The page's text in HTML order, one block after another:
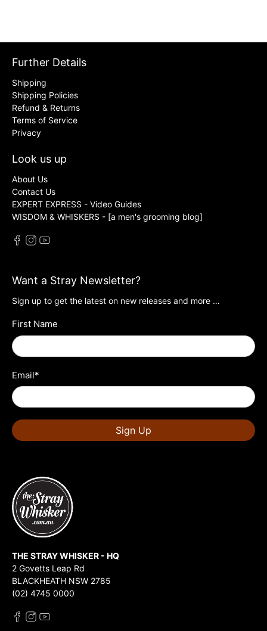
Further Details
Shipping
Shipping Policies
Refund & Returns
Terms of Service
Privacy
Look us up
About Us
Contact Us
EXPERT EXPRESS - Video Guides
WISDOM & WHISKERS - [a men's grooming blog]
Want a Stray Newsletter?
Sign up to get the latest on new releases and more …
First Name
Email*
Sign Up
THE STRAY WHISKER - HQ
2 Govetts Leap Rd
BLACKHEATH NSW 2785
(02) 4745 0000